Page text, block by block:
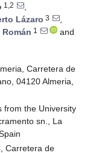
1,2
,
Lázaro 3
,
1
and
Carretera de
04120 Almeria,
from the University
sn., La
Carretera de